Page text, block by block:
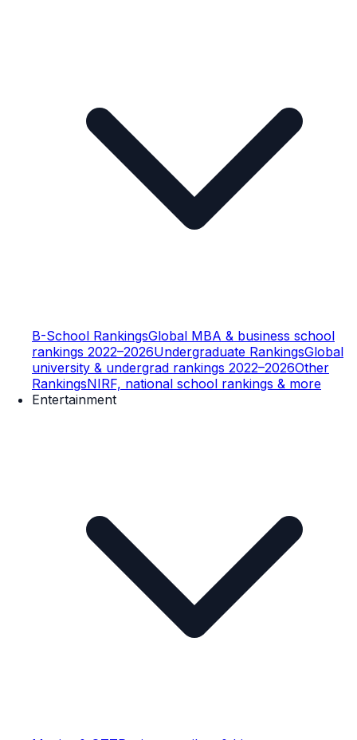
B-School RankingsGlobal MBA & business school
rankings 2022–2026Undergraduate RankingsGlobal
university & undergrad rankings 2022–2026Other
RankingsNIRF, national school rankings & more
Entertainment